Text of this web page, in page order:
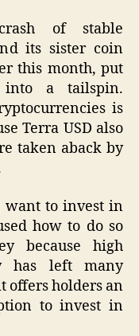
of stable
its sister coin
this month, put
into a tailspin.
is
Terra USD also
taken aback by
want to invest in
how to do so
because high
has left many
offers holders an
to invest in